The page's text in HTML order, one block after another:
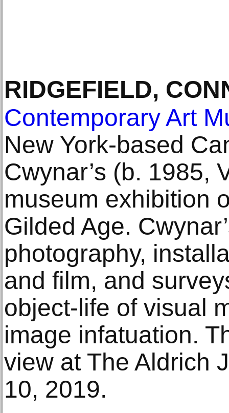
RIDGEFIELD,
Contemporary Art
New York-based
Cwynar’s (b. 1985,
museum exhibition
Gilded Age.
photography,
and film, and
object-life of visual
image infatuation.
view at The Aldrich
10, 2019.